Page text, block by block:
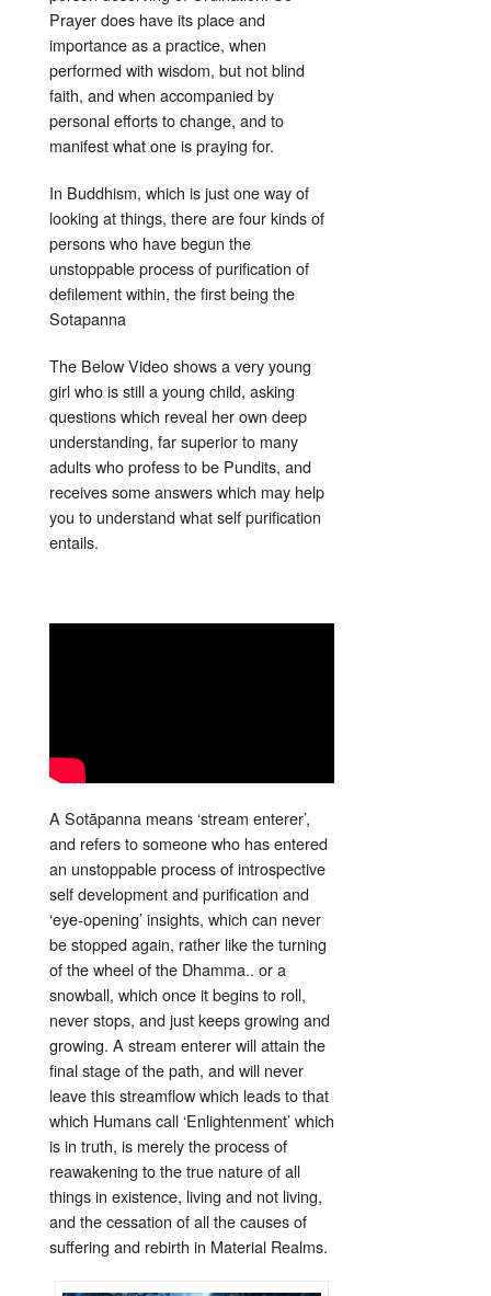
Prayer does have its place and
importance as a practice, when
performed with wisdom, but not blind
faith, and when accompanied by
personal efforts to change, and to
manifest what one is praying for.
In Buddhism, which is just one way of
looking at things, there are four kinds of
persons who have begun the
unstoppable process of purification of
defilement within, the first being the
Sotapanna
The Below Video shows a very young
girl who is still a young child, asking
questions which reveal her own deep
understanding, far superior to many
adults who profess to be Pundits, and
receives some answers which may help
you to understand what self purification
entails.
A Sotāpanna means ‘stream enterer’,
and refers to someone who has entered
an unstoppable process of introspective
self development and purification and
‘eye-opening’ insights, which can never
be stopped again, rather like the turning
of the wheel of the Dhamma.. or a
snowball, which once it begins to roll,
never stops, and just keeps growing and
growing. A stream enterer will attain the
final stage of the path, and will never
leave this streamflow which leads to that
which Humans call ‘Enlightenment’ which
is in truth, is merely the process of
reawakening to the true nature of all
things in existence, living and not living,
and the cessation of all the causes of
suffering and rebirth in Material Realms.